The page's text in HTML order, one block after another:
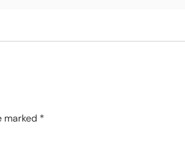
marked *